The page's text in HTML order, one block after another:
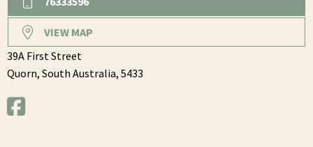
VIEW MAP
39A First Street
Quorn, South Australia, 5433